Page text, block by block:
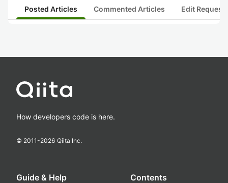
Posted Articles Commented Articles Edit
How developers code is here.
© 2011-2026 Qiita Inc.
Guide & Help Contents